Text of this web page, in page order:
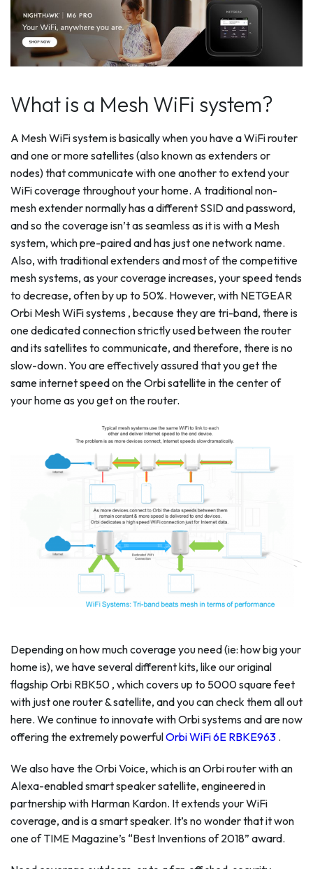
What is a Mesh WiFi system?
A Mesh WiFi system is basically when you have a WiFi router
and one or more satellites (also known as extenders or
nodes) that communicate with one another to extend your
WiFi coverage throughout your home. A traditional non-
mesh extender normally has a different SSID and password,
and so the coverage isn’t as seamless as it is with a Mesh
system, which pre-paired and has just one network name.
Also, with traditional extenders and most of the competitive
mesh systems, as your coverage increases, your speed tends
to decrease, often by up to 50%. However, with NETGEAR
Orbi Mesh WiFi systems , because they are tri-band, there is
one dedicated connection strictly used between the router
and its satellites to communicate, and therefore, there is no
slow-down. You are effectively assured that you get the
same internet speed on the Orbi satellite in the center of
your home as you get on the router.
Depending on how much coverage you need (ie: how big your
home is), we have several different kits, like our original
flagship Orbi RBK50 , which covers up to 5000 square feet
with just one router & satellite, and you can check them all out
here. We continue to innovate with Orbi systems and are now
offering the extremely powerfulOrbi WiFi 6E RBKE963 .
We also have the Orbi Voice, which is an Orbi router with an
Alexa-enabled smart speaker satellite, engineered in
partnership with Harman Kardon. It extends your WiFi
coverage, and is a smart speaker. It’s no wonder that it won
one of TIME Magazine’s “Best Inventions of 2018” award.